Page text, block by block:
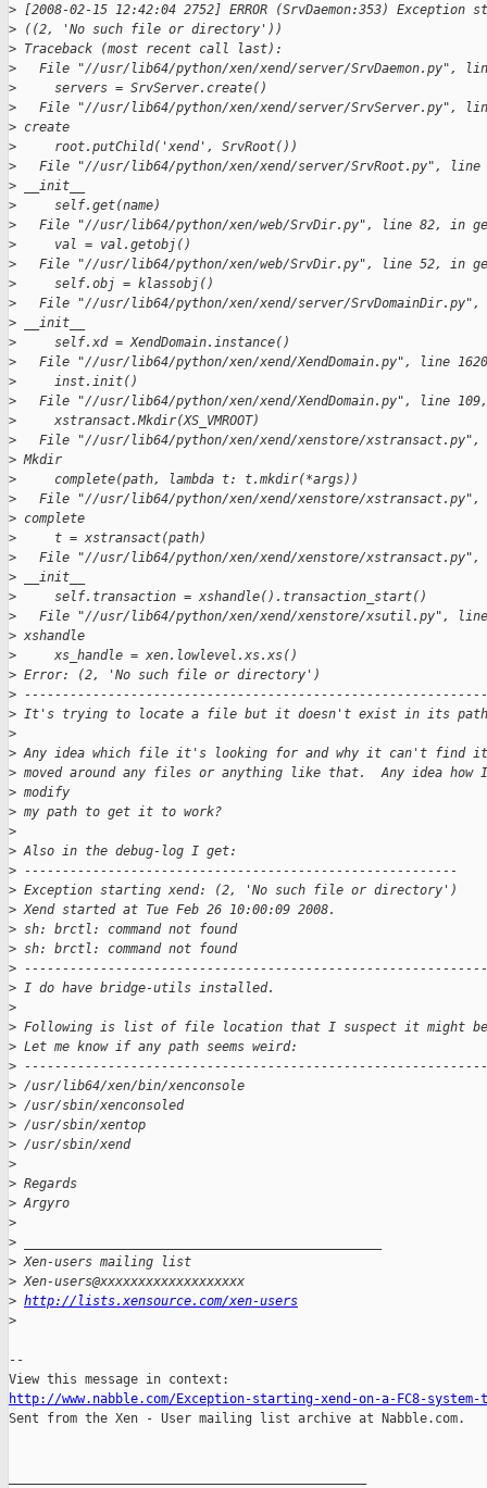
> [2008-02-15 12:42:04 2752] ERROR (SrvDaemon:353) Exception
> ((2, 'No such file or directory'))
> Traceback (most recent call last):
>
File "//usr/lib64/python/xen/xend/server/SrvDaemon.py",
>
     servers = SrvServer.create()
>
File "//usr/lib64/python/xen/xend/server/SrvServer.py",
> create
>
     root.putChild('xend', SrvRoot())
>
File "//usr/lib64/python/xen/xend/server/SrvRoot.py", line
> __init__
>
     self.get(name)
>
File "//usr/lib64/python/xen/web/SrvDir.py", line 82, in
>
     val = val.getobj()
>
File "//usr/lib64/python/xen/web/SrvDir.py", line 52, in
>
     self.obj = klassobj()
>
File "//usr/lib64/python/xen/xend/server/SrvDomainDir.py",
> __init__
>
     self.xd = XendDomain.instance()
>
File "//usr/lib64/python/xen/xend/XendDomain.py", line
>
     inst.init()
>
File "//usr/lib64/python/xen/xend/XendDomain.py", line
>
     xstransact.Mkdir(XS_VMROOT)
>
File "//usr/lib64/python/xen/xend/xenstore/xstransact.py",
> Mkdir
>
     complete(path, lambda t: t.mkdir(*args))
>
File "//usr/lib64/python/xen/xend/xenstore/xstransact.py",
> complete
>
     t = xstransact(path)
>
File "//usr/lib64/python/xen/xend/xenstore/xstransact.py",
> __init__
>
     self.transaction = xshandle().transaction_start()
>
File "//usr/lib64/python/xen/xend/xenstore/xsutil.py",
> xshandle
>
     xs_handle = xen.lowlevel.xs.xs()
> Error: (2, 'No such file or directory')
>
> It's trying to locate a file but it doesn't exist in its
>
> Any idea which file it's looking for and why it can't find
> moved around any files or anything like that.  Any idea how
> modify
> my path to get it to work?
>
> Also in the debug-log I get:
> ---------------------------------------------------------
> Exception starting xend: (2, 'No such file or directory')
> Xend started at Tue Feb 26 10:00:09 2008.
> sh: brctl: command not found
> sh: brctl: command not found
> -------------------------------------------------------------
> I do have bridge-utils installed.
>
> Following is list of file location that I suspect it might
> Let me know if any path seems weird:
>
> /usr/lib64/xen/bin/xenconsole
> /usr/sbin/xenconsoled
> /usr/sbin/xentop
> /usr/sbin/xend
>
> Regards
> Argyro
>
>
> Xen-users mailing list
> Xen-users@xxxxxxxxxxxxxxxxxxx
> http://lists.xensource.com/xen-users
>
--
http://www.nabble.com/Exception-starting-xend-on-a-FC8-system-
Sent from the Xen - User mailing list archive at Nabble.com.